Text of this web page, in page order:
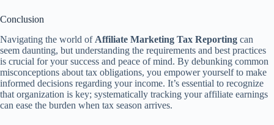
Conclusion
Navigating the world of Affiliate Marketing Tax Reporting can
seem daunting, but understanding the requirements and best practices
is crucial for your success and peace of mind. By debunking common
misconceptions about tax obligations, you empower yourself to make
informed decisions regarding your income. It’s essential to recognize
that organization is key; systematically tracking your affiliate earnings
can ease the burden when tax season arrives.